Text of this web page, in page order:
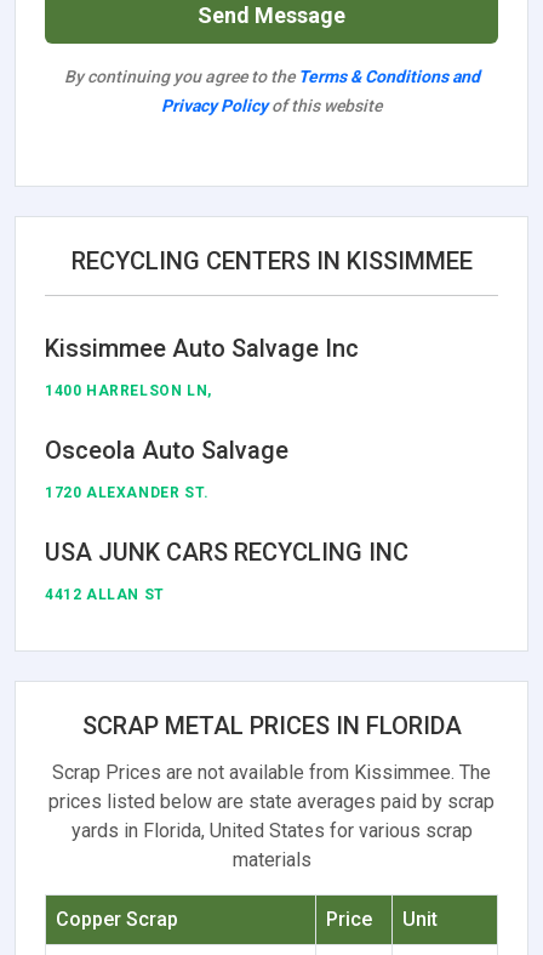
Send Message
By continuing you agree to the Terms & Conditions and
Privacy Policyof this website
RECYCLING CENTERS IN KISSIMMEE
Kissimmee Auto Salvage Inc
1400 HARRELSON LN,
Osceola Auto Salvage
1720 ALEXANDER ST.
USA JUNK CARS RECYCLING INC
4412 ALLAN ST
SCRAP METAL PRICES IN FLORIDA
Scrap Prices are not available from Kissimmee. The
prices listed below are state averages paid by scrap
yards in Florida, United States for various scrap
materials
Copper Scrap Price Unit